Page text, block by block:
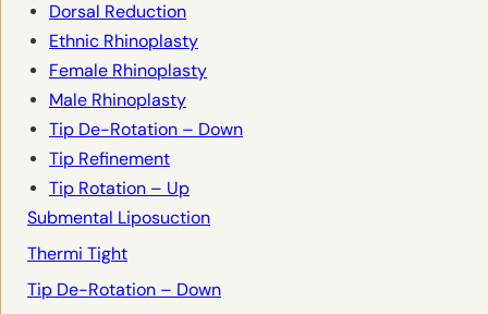
Dorsal Reduction
Ethnic Rhinoplasty
Female Rhinoplasty
Male Rhinoplasty
Tip De-Rotation – Down
Tip Refinement
Tip Rotation – Up
Submental Liposuction
Thermi Tight
Tip De-Rotation – Down